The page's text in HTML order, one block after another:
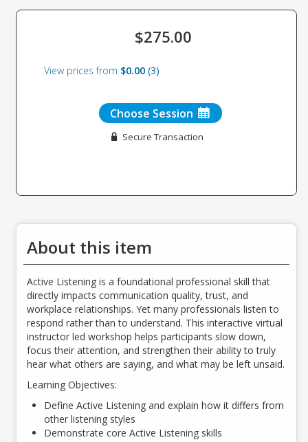
$275.00
View prices from $0.00 3
Choose Session
Secure Transaction
About this item
Active Listening is a foundational professional skill that
directly impacts communication quality, trust, and
workplace relationships. Yet many professionals listen to
respond rather than to understand. This interactive virtual
instructor led workshop helps participants slow down,
focus their attention, and strengthen their ability to truly
hear what others are saying, and what may be left unsaid.
Learning Objectives:
Define Active Listening and explain how it differs from
other listening styles
Demonstrate core Active Listening skills